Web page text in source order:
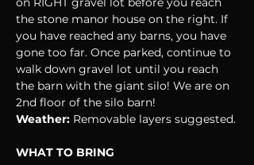
the stone manor house on the right. If
you have reached any barns, you have
gone too far. Once parked, continue to
walk down gravel lot until you reach
the barn with the giant silo! We are on
2nd floor of the silo barn!
Weather: Removable layers suggested.
WHAT TO BRING